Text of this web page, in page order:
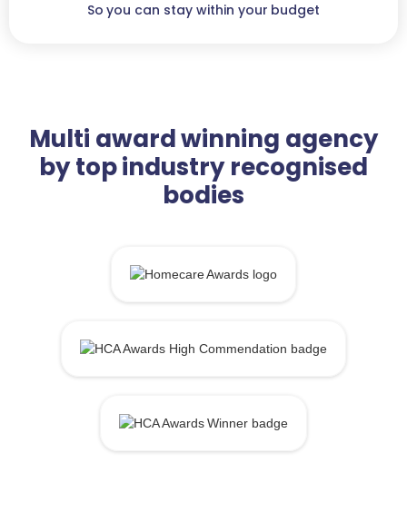
So you can stay within your budget
Multi award winning agency
by top industry recognised
bodies